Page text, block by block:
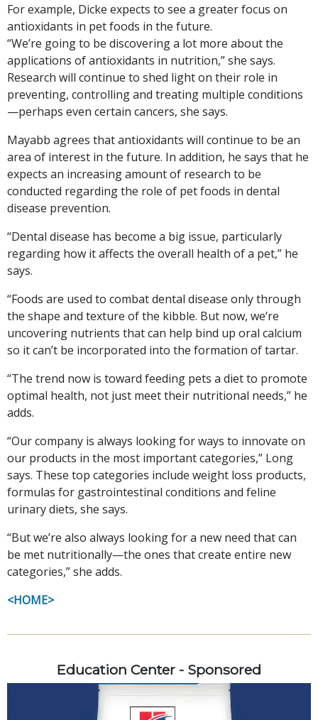
For example, Dicke expects to see a greater focus on
antioxidants in pet foods in the future.
“We’re going to be discovering a lot more about the
applications of antioxidants in nutrition,” she says.
Research will continue to shed light on their role in
preventing, controlling and treating multiple conditions
—perhaps even certain cancers, she says.
Mayabb agrees that antioxidants will continue to be an
area of interest in the future. In addition, he says that he
expects an increasing amount of research to be
conducted regarding the role of pet foods in dental
disease prevention.
“Dental disease has become a big issue, particularly
regarding how it affects the overall health of a pet,” he
says.
“Foods are used to combat dental disease only through
the shape and texture of the kibble. But now, we’re
uncovering nutrients that can help bind up oral calcium
so it can’t be incorporated into the formation of tartar.
“The trend now is toward feeding pets a diet to promote
optimal health, not just meet their nutritional needs,” he
adds.
“Our company is always looking for ways to innovate on
our products in the most important categories,” Long
says. These top categories include weight loss products,
formulas for gastrointestinal conditions and feline
urinary diets, she says.
“But we’re also always looking for a new need that can
be met nutritionally—the ones that create entire new
categories,” she adds.
<HOME>
Education Center - Sponsored